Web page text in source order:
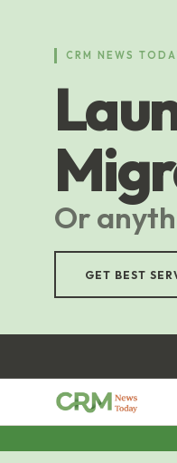
CRM NEWS
Or
GET BEST